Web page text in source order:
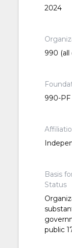
2024
990
990-
Basis
Status
public